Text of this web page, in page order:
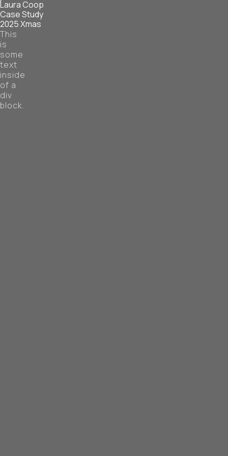
Laura Coop
Case Study
2025 Xmas
This
is
some
text
inside
of a
div
block.